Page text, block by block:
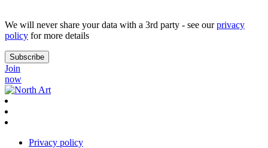
We will never share your data with a 3rd party - see ourprivacy
policy for more details
Join
now
Privacy policy